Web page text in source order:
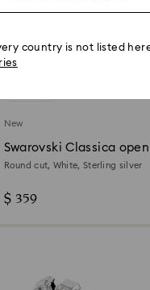
New
Swarovski Classica
Round cut, White, Sterling silver
$ 359
country is not listed